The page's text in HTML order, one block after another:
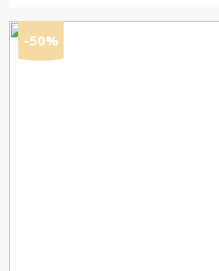
was:
$12.95.
$7.95.
-50%